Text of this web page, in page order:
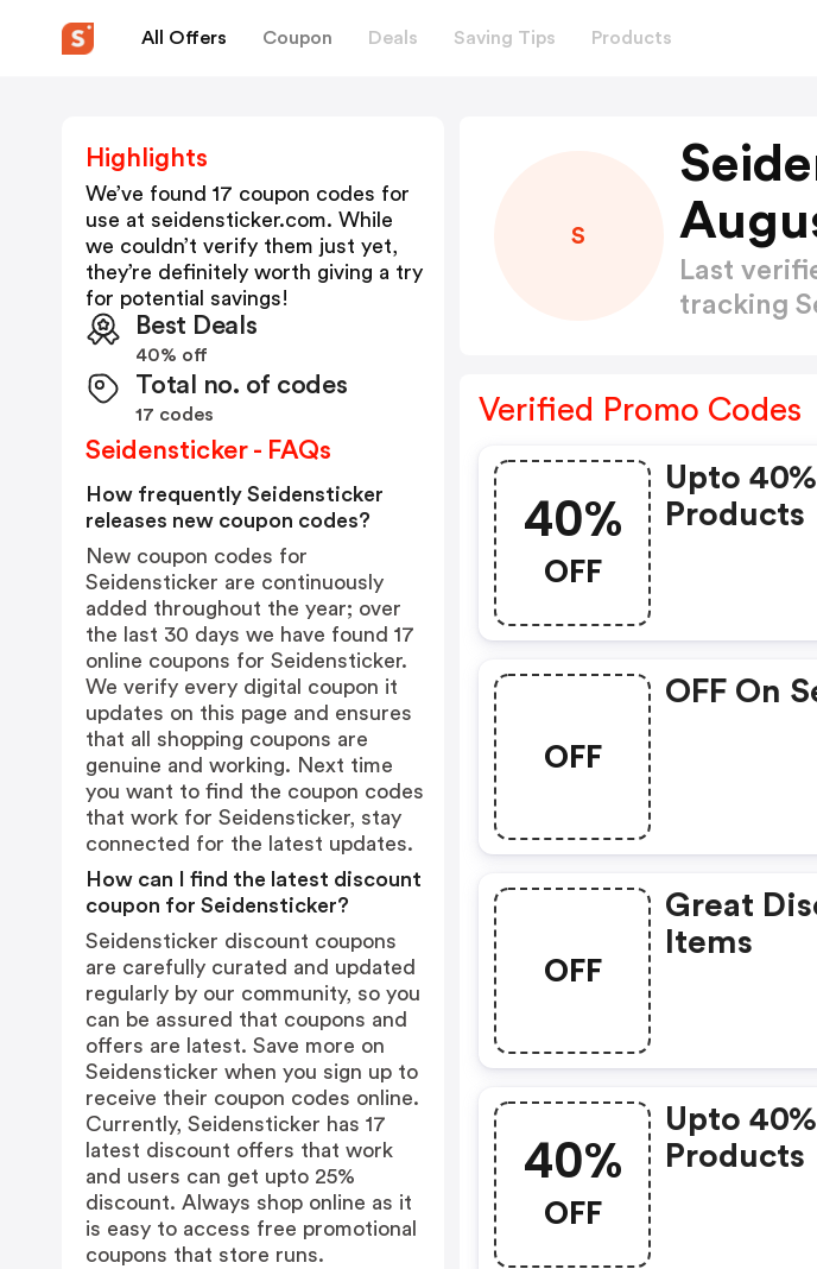
All Offers Coupon Deals Saving Tips Products
S
Last
tracking
Verified Promo Codes
40%
OFF
Upto
Products
OFF
OFF On
OFF
Great
Items
40%
OFF
Upto
Products
Highlights
We’ve found 17 coupon codes for
use at seidensticker.com. While
we couldn’t verify them just yet,
they’re definitely worth giving a try
for potential savings!
Best Deals
40% off
Total no. of codes
17 codes
Seidensticker - FAQs
How frequently Seidensticker
releases new coupon codes?
New coupon codes for
Seidensticker are continuously
added throughout the year; over
the last 30 days we have found 17
online coupons for Seidensticker.
We verify every digital coupon it
updates on this page and ensures
that all shopping coupons are
genuine and working. Next time
you want to find the coupon codes
that work for Seidensticker, stay
connected for the latest updates.
How can I find the latest discount
coupon for Seidensticker?
Seidensticker discount coupons
are carefully curated and updated
regularly by our community, so you
can be assured that coupons and
offers are latest. Save more on
Seidensticker when you sign up to
receive their coupon codes online.
Currently, Seidensticker has 17
latest discount offers that work
and users can get upto 25%
discount. Always shop online as it
is easy to access free promotional
coupons that store runs.